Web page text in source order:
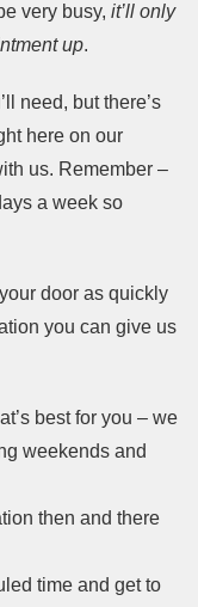
very busy, it’ll only
up.
need, but there’s
here on our
us. Remember –
a week so
door as quickly
you can give us
best for you – we
weekends and
then and there
time and get to